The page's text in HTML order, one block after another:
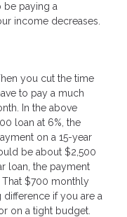
be paying a
income decreases.
you cut the time
to pay a much
In the above
loan at 6%, the
on a 15-year
be about $2,500
loan, the payment
$700 monthly
difference if you are a
on a tight budget.